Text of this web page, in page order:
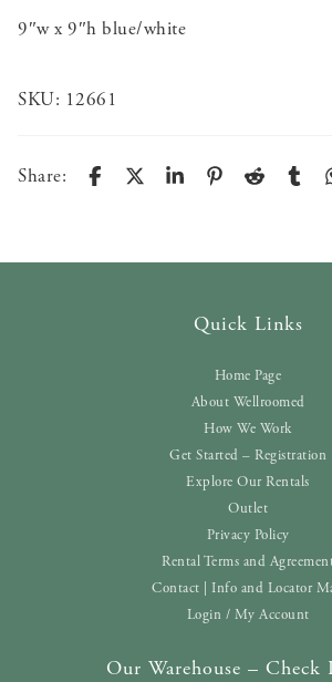
9″w x 9″h blue/white
SKU: 12661
Share:
Quick Links
Home Page
About Wellroomed
How We Work
Get Started – Registration
Explore Our Rentals
Outlet
Privacy Policy
Rental Terms and
Contact | Info and Locator
Login / My Account
Our Warehouse –